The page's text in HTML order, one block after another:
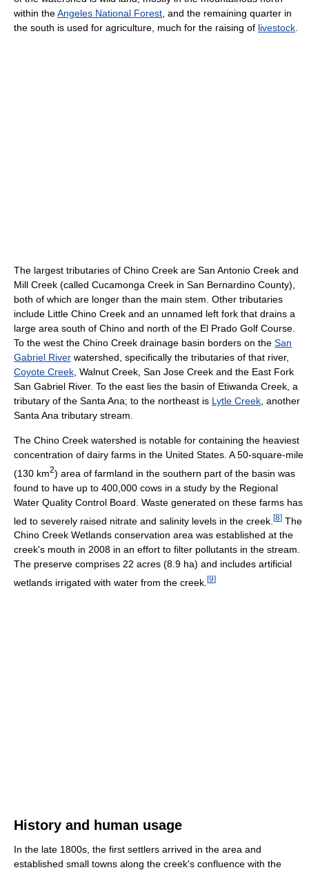
within theAngeles National Forest , and the remaining quarter in
the south is used for agriculture, much for the raising of livestock
The largest tributaries of Chino Creek are San Antonio Creek and
Mill Creek (called Cucamonga Creek in San Bernardino County),
both of which are longer than the main stem. Other tributaries
include Little Chino Creek and an unnamed left fork that drains a
large area south of Chino and north of the El Prado Golf Course.
To the west the Chino Creek drainage basin borders on the San
Gabriel River watershed, specifically the tributaries of that river,
Coyote Creek , Walnut Creek, San Jose Creek and the East Fork
San Gabriel River. To the east lies the basin of Etiwanda Creek, a
tributary of the Santa Ana; to the northeast is Lytle Creek , another
Santa Ana tributary stream.
The Chino Creek watershed is notable for containing the heaviest
concentration of dairy farms in the United States. A 50-square-mile
(130 km2) area of farmland in the southern part of the basin was
found to have up to 400,000 cows in a study by the Regional
Water Quality Control Board. Waste generated on these farms has
led to severely raised nitrate and salinity levels in the creek. [8] The
Chino Creek Wetlands conservation area was established at the
creek's mouth in 2008 in an effort to filter pollutants in the stream.
The preserve comprises 22 acres (8.9 ha) and includes artificial
wetlands irrigated with water from the creek. [9]
History and human usage
In the late 1800s, the first settlers arrived in the area and
established small towns along the creek's confluence with the